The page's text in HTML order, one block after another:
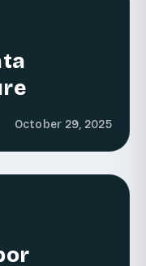
October 29, 2025